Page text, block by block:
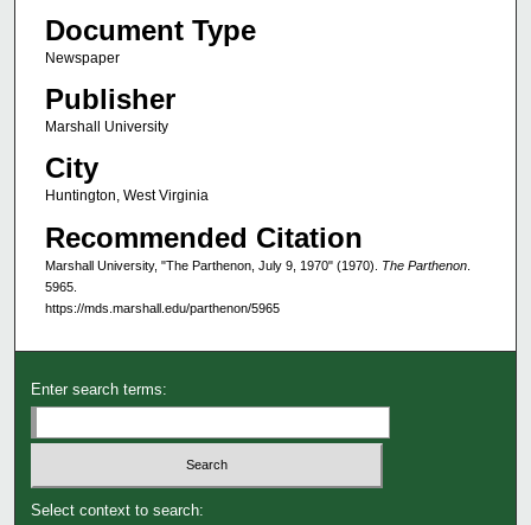
Document Type
Newspaper
Publisher
Marshall University
City
Huntington, West Virginia
Recommended Citation
Marshall University, "The Parthenon, July 9, 1970" (1970). The Parthenon.
5965.
https://mds.marshall.edu/parthenon/5965
Enter search terms:
Select context to search: